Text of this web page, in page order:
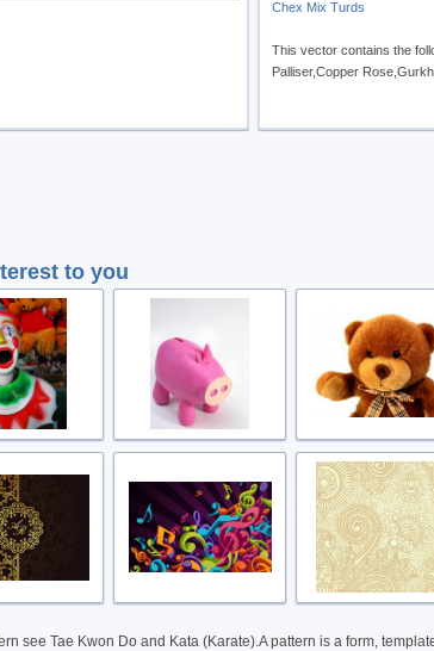
Chex Mix Turds
This vector contains the
Palliser,Copper
to you
see Tae Kwon Do and Kata (Karate).A pattern is a form,